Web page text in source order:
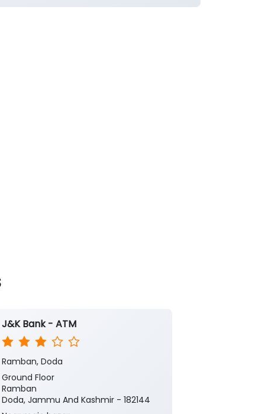
J&K Bank - ATM
Ramban, Doda
Ground Floor
Ramban
Doda, Jammu And Kashmir - 182144